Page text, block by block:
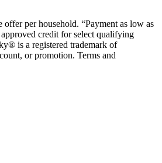
per household. “Payment as low as
credit for select qualifying
is a registered trademark of
or promotion. Terms and